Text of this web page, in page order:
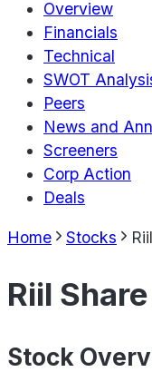
Overview
Financials
Technical
SWOT
Peers
News and
Screeners
Corp Action
Deals
Home Stocks
Riil
Stock